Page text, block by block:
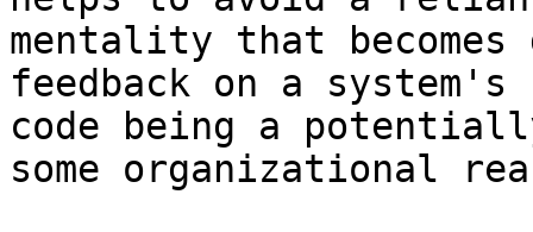
mentality that
feedback on a
code being a
some organizational